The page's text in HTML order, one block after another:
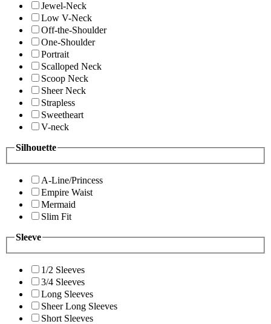
Jewel-Neck
Low V-Neck
Off-the-Shoulder
One-Shoulder
Portrait
Scalloped Neck
Scoop Neck
Sheer Neck
Strapless
Sweetheart
V-neck
Silhouette
A-Line/Princess
Empire Waist
Mermaid
Slim Fit
Sleeve
1/2 Sleeves
3/4 Sleeves
Long Sleeves
Sheer Long Sleeves
Short Sleeves